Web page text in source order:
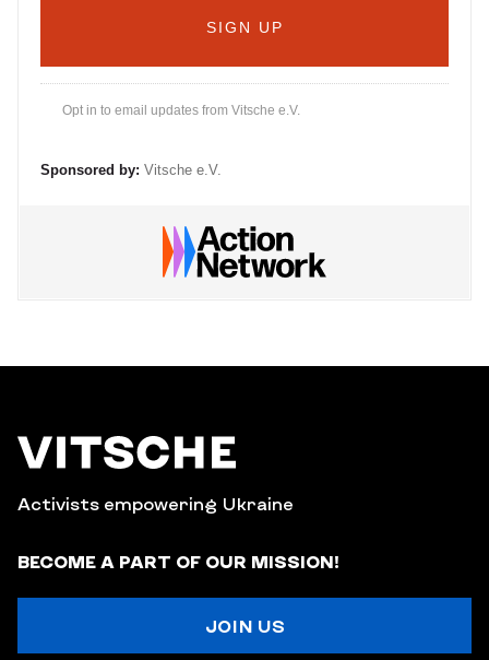
Opt in to email updates from Vitsche e.V.
Sponsored by: Vitsche e.V.
Activists empowering Ukraine
BECOME A PART OF OUR MISSION!
JOIN US